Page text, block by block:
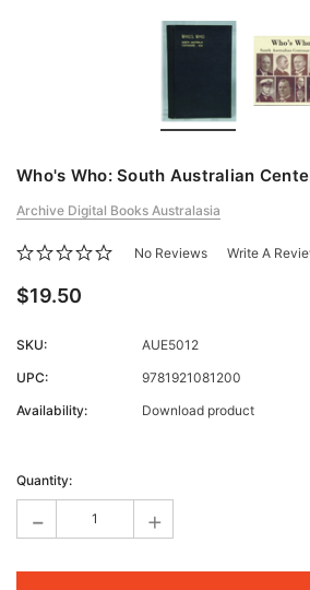
Who's Who: South Australian
Archive Digital Books Australasia
No Reviews Write A
$19.50
SKU:
AUE5012
UPC:
9781921081200
Availability:
Download product
Stock:
Quantity:
- +